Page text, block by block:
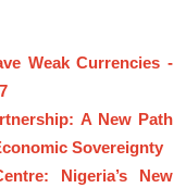
Weak Currencies -
A New Path
Sovereignty
Nigeria’s New